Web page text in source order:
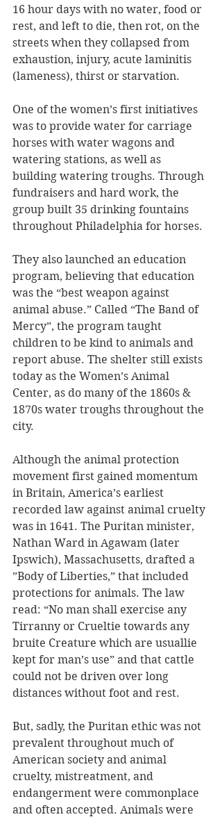
16 hour days with no water, food or
rest, and left to die, then rot, on the
streets when they collapsed from
exhaustion, injury, acute laminitis
(lameness), thirst or starvation.
One of the women’s first initiatives
was to provide water for carriage
horses with water wagons and
watering stations, as well as
building watering troughs. Through
fundraisers and hard work, the
group built 35 drinking fountains
throughout Philadelphia for horses.
They also launched an education
program, believing that education
was the “best weapon against
animal abuse.” Called “The Band of
Mercy”, the program taught
children to be kind to animals and
report abuse. The shelter still exists
today as the Women’s Animal
Center, as do many of the 1860s &
1870s water troughs throughout the
city.
Although the animal protection
movement first gained momentum
in Britain, America’s earliest
recorded law against animal cruelty
was in 1641. The Puritan minister,
Nathan Ward in Agawam (later
Ipswich), Massachusetts, drafted a
”Body of Liberties,” that included
protections for animals. The law
read: “No man shall exercise any
Tirranny or Crueltie towards any
bruite Creature which are usuallie
kept for man’s use” and that cattle
could not be driven over long
distances without foot and rest.
But, sadly, the Puritan ethic was not
prevalent throughout much of
American society and animal
cruelty, mistreatment, and
endangerment were commonplace
and often accepted. Animals were